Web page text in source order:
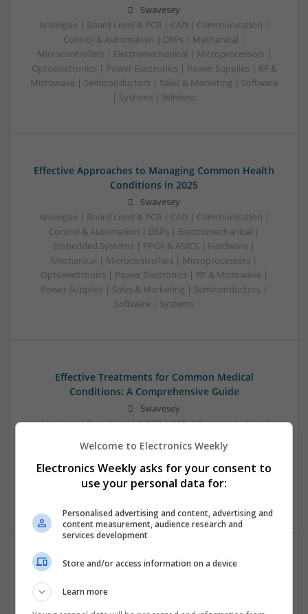
Swavesey
Analogue | Board Level & PCB | CAD | Communication |
Control & Automation | DSPs | Mechanical |
Microcontrollers | Electromechanical | Microprocessors |
Optoelectronics | Power Electronics | Power Supplies | RF &
Microwave | Semiconductors | Sales & Marketing | Software
| Systems | Wireless
Effective Approaches to Managing Common Health
Conditions in 2025
Swavesey
Analogue | Board Level & PCB | CAD | Communication |
Control & Automation | DSPs | Electromechanical |
Embedded Systems | FPGA & ASICS | Hardware |
Mechanical | Microcontrollers | Microprocessors |
Optoelectronics | Power Electronics | RF & Microwave |
Power Supplies | Sales & Marketing | Semiconductors |
Software | Systems
Effective Treatments for Common Medical
Conditions: A Comprehensive Guide
Swavesey
Analogue | Board Level & PCB | CAD | Communication |
& ASICS | Hardware | Mechanical | Microcontrollers |
Microprocessors | Power Electronics | RF & Microwave |
Sales & Marketing | Semiconductors | Software | Systems |
Emerging Trends in Modern Healthcare: Medications
Welcome to Electronics Weekly
Electronics Weekly asks for your consent to
use your personal data for:
Personalised advertising and content, advertising and
content measurement, audience research and
services development
Store and/or access information on a device
Learn more